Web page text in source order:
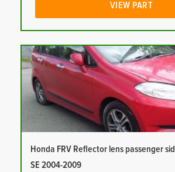
VIEW PART
Honda FRV Reflector lens passenger
SE 2004-2009